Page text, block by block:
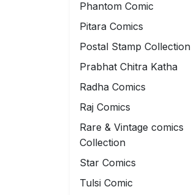
Phantom Comic
Pitara Comics
Postal Stamp Collection
Prabhat Chitra Katha
Radha Comics
Raj Comics
Rare & Vintage comics
Collection
Star Comics
Tulsi Comic